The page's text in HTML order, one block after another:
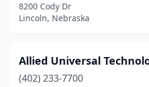
8200 Cody Dr
Lincoln, Nebraska
Allied Universal
(402) 233-7700